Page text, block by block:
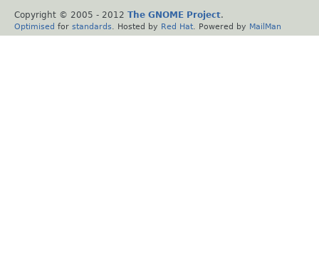
Copyright © 2005 - 2012 The GNOME Project.
Optimised for standards . Hosted by Red Hat . Powered by MailMan